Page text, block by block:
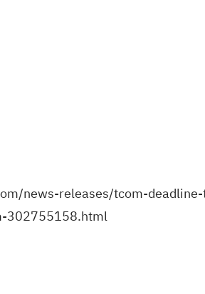
news-releases/tcom-
302755158.html